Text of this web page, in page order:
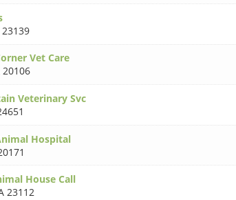
23139
Vet Care
20106
Veterinary Svc
Hospital
House Call
23112